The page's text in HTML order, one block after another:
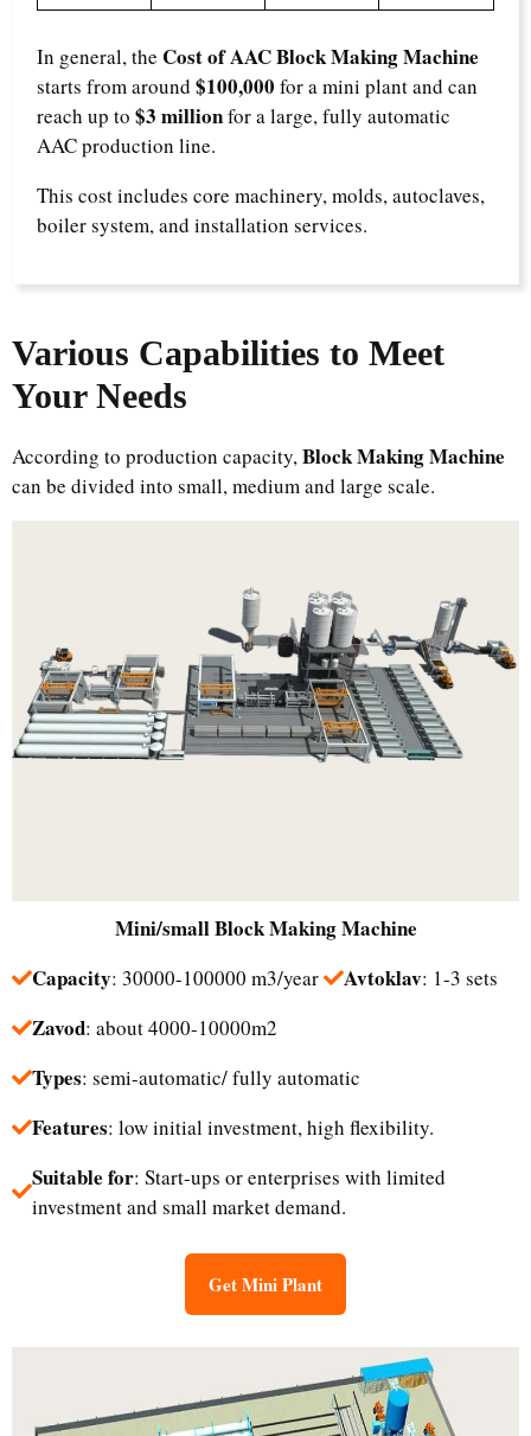
In general, the Cost of AAC Block Making Machine
starts from around $100,000 for a mini plant and can
reach up to $3 millionfor a large, fully automatic
AAC production line.
This cost includes core machinery, molds, autoclaves,
boiler system, and installation services.
Various Capabilities to Meet
Your Needs
According to production capacity, Block Making Machine
can be divided into small, medium and large scale.
Mini/smallBlock Making Machine
Capacity: 30000-100000 m3/year Avtoklav: 1-3 sets
Zavod: about 4000-10000m2
Types: semi-automatic/ fully automatic
Features: low initial investment, high flexibility.
Suitable for: Start-ups or enterprises with limited
investment and small market demand.​
Get Mini Plant